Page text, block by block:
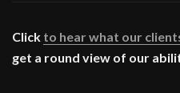
Click to hear what our
get a round view of our